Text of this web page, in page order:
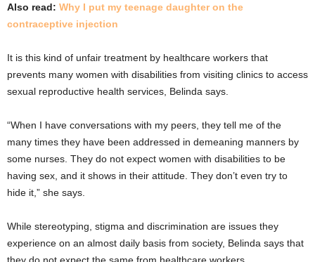
Also read: Why I put my teenage daughter on the
contraceptive injection
It is this kind of unfair treatment by healthcare workers that
prevents many women with disabilities from visiting clinics to access
sexual reproductive health services, Belinda says.
“When I have conversations with my peers, they tell me of the
many times they have been addressed in demeaning manners by
some nurses. They do not expect women with disabilities to be
having sex, and it shows in their attitude. They don’t even try to
hide it,” she says.
While stereotyping, stigma and discrimination are issues they
experience on an almost daily basis from society, Belinda says that